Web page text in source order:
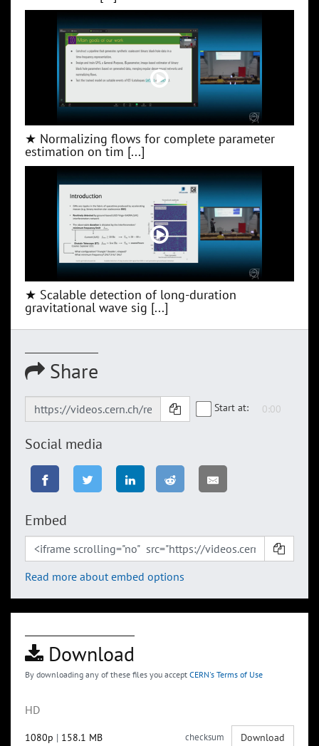
★ Normalizing flows for complete parameter
estimation on tim [...]
★ Scalable detection of long-duration
gravitational wave sig [...]
Share
Start at:
Social media
Embed
Read more about embed options
Download
By downloading any of these files you accept CERN's Terms of Use
HD
1080p | 158.1 MB checksum Download